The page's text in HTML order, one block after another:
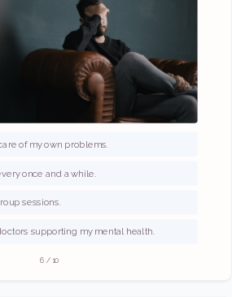
of my own problems.
once and a while.
sessions.
supporting my mental health.
6 / 10